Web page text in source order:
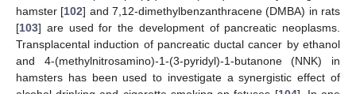
hamster [102] and 7,12-dimethylbenzanthracene (DMBA) in rats
[103] are used for the development of pancreatic neoplasms.
Transplacental induction of pancreatic ductal cancer by ethanol
and 4-(methylnitrosamino)-1-(3-pyridyl)-1-butanone (NNK) in
hamsters has been used to investigate a synergistic effect of